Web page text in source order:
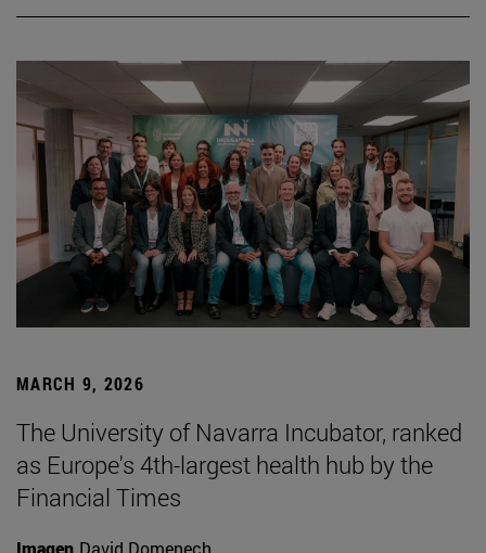
MARCH 9, 2026
The University of Navarra Incubator, ranked
as Europe's 4th-largest health hub by the
Financial Times
Imagen David Domenech